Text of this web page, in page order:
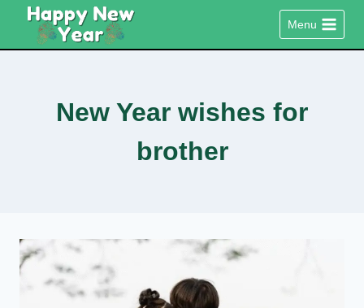
content
Menu
New Year wishes for
brother